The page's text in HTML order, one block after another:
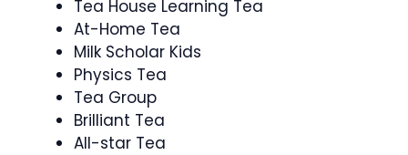
Tea House Learning Tea
At-Home Tea
Milk Scholar Kids
Physics Tea
Tea Group
Brilliant Tea
All-star Tea